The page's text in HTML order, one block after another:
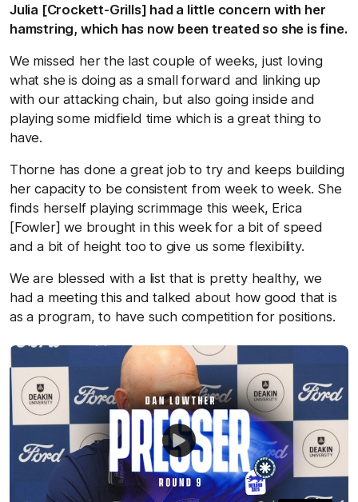
Julia [Crockett-Grills] had a little concern with her
hamstring, which has now been treated so she is fine.
We missed her the last couple of weeks, just loving
what she is doing as a small forward and linking up
with our attacking chain, but also going inside and
playing some midfield time which is a great thing to
have.
Thorne has done a great job to try and keeps building
her capacity to be consistent from week to week. She
finds herself playing scrimmage this week, Erica
[Fowler] we brought in this week for a bit of speed
and a bit of height too to give us some flexibility.
We are blessed with a list that is pretty healthy, we
had a meeting this and talked about how good that is
as a program, to have such competition for positions.